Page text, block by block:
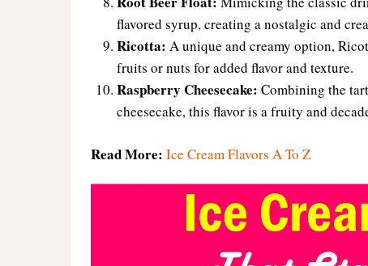
flavored syrup, creating a nostalgic and
Ricotta: A unique and creamy option,
fruits or nuts for added flavor and texture.
Raspberry Cheesecake: Combining the
cheesecake, this flavor is a fruity and
Read More: Ice Cream Flavors A To Z